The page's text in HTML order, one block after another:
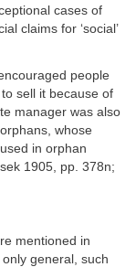
cases of
claims for ‘social’
people
sell it because of
manager was also
whose
in orphan
1905, pp. 378n;
mentioned in
general, such